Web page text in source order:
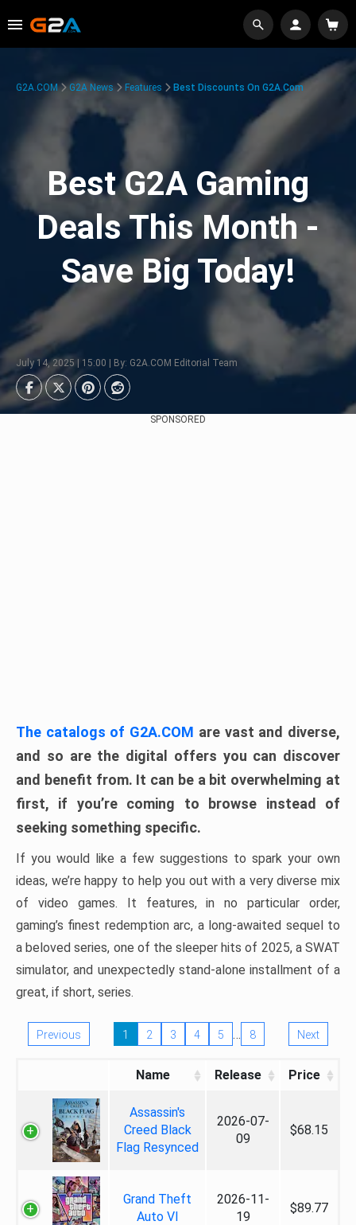
G2A.COM G2A News Features Best Discounts On G2A.com
Best G2A Gaming
Deals This Month -
Save Big Today!
July 14, 2025 | 15:00 | By: G2A.COM Editorial Team
SPONSORED
The catalogs of G2A.COM are vast and diverse,
and so are the digital offers you can discover
and benefit from. It can be a bit overwhelming at
first, if you’re coming to browse instead of
seeking something specific.
If you would like a few suggestions to spark your own
ideas, we’re happy to help you out with a very diverse mix
of video games. It features, in no particular order,
gaming’s finest redemption arc, a long-awaited sequel to
a beloved series, one of the sleeper hits of 2025, a SWAT
simulator, and unexpectedly stand-alone installment of a
great, if short, series.
Previous 1 2 3 4 5 … 8 Next
Name Release Price
Assassin's
Creed Black
Flag Resynced
2026-07-
09
$68.15
Grand Theft
Auto VI
2026-11-
19
$89.77